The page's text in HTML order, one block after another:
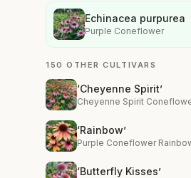
Echinacea purpurea
Purple Coneflower
150 OTHER CULTIVARS
‘Cheyenne Spirit’
Cheyenne Spirit
‘Rainbow’
Purple Coneflower
‘Butterfly Kisses’